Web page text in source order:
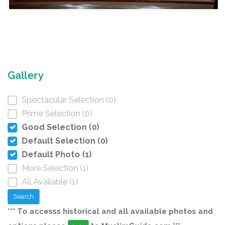
Gallery
Spectacular Selection (0)
Prime Selection (0)
Good Selection (0)
Default Selection (0)
Default Photo (1)
More Selection (1)
All Available (1)
Search
*** To accesss historical and all available photos and